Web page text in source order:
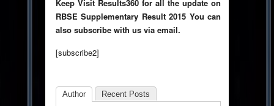
Keep Visit Results360 for all the update on
RBSE Supplementary Result 2015 You can
also subscribe with us via email.
[subscribe2]
Author Recent Posts